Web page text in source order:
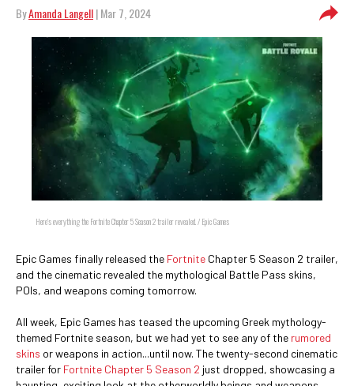
ByAmanda Langell| Mar 7, 2024
Here's everything the Fortnite Chapter 5 Season 2 trailer revealed. / Epic Games
Epic Games finally released the Fortnite Chapter 5 Season 2 trailer,
and the cinematic revealed the mythological Battle Pass skins,
POIs, and weapons coming tomorrow.
All week, Epic Games has teased the upcoming Greek mythology-
themed Fortnite season, but we had yet to see any of the rumored
skins or weapons in action...until now. The twenty-second cinematic
trailer for Fortnite Chapter 5 Season 2 just dropped, showcasing a